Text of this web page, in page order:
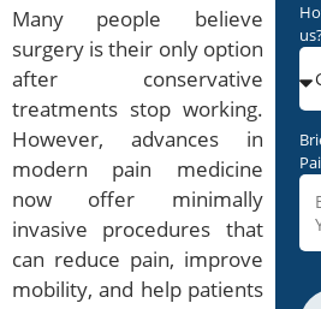
Many people believe
surgery is their only option
after conservative
treatments stop working.
However, advances in
modern pain medicine
now offer minimally
invasive procedures that
can reduce pain, improve
mobility, and help patients